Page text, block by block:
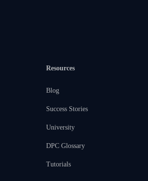
Resources
Blog
Success Stories
University
DPC Glossary
Tutorials